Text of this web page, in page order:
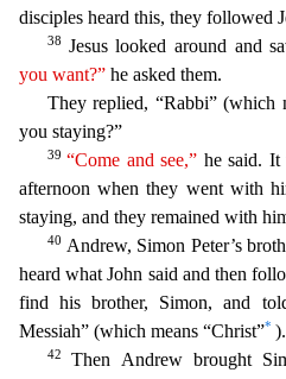
disciples heard this, they followed
38 Jesus looked around and
you want?” he asked them.
They replied, “Rabbi” (which
you staying?”
39“Come and see,” he said. It
afternoon when they went with
staying, and they remained with
40 Andrew, Simon Peter’s
heard what John said and then
find hisbrother, Simon, and
Messiah” (which means “Christ”* ).
42Then Andrew brought